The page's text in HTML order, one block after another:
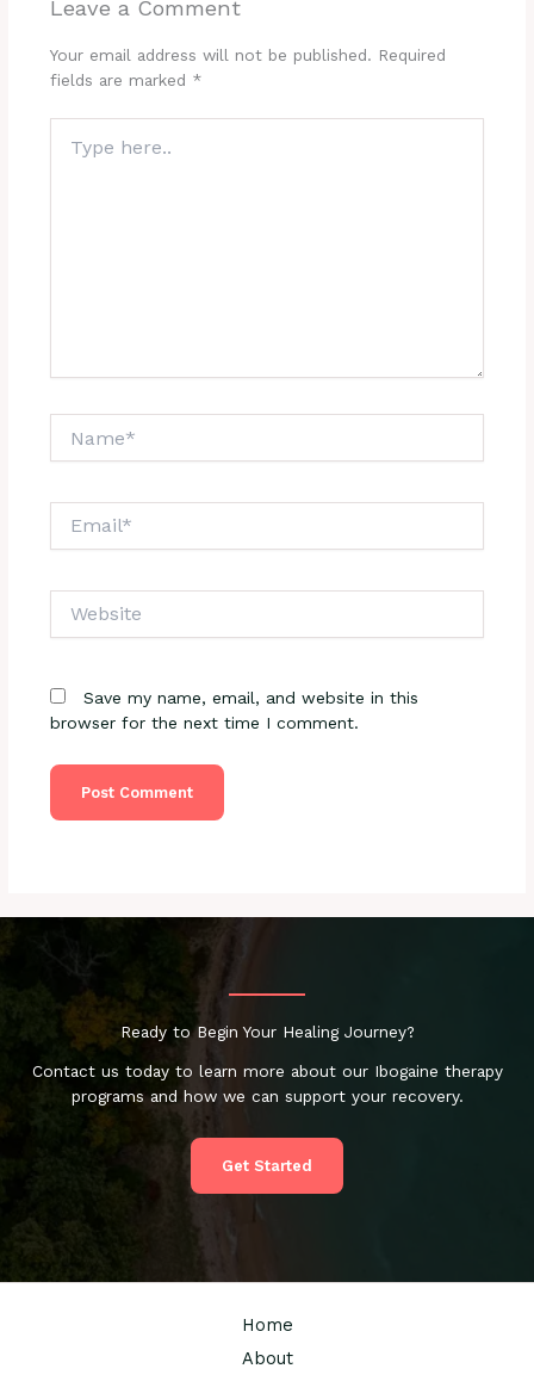
Leave a Comment
Your email address will not be published. Required
fields are marked *
here..
Save my name, email, and website in this
browser for the next time I comment.
Ready to Begin Your Healing Journey?
Contact us today to learn more about our Ibogaine therapy
programs and how we can support your recovery.
Get Started
Home
About